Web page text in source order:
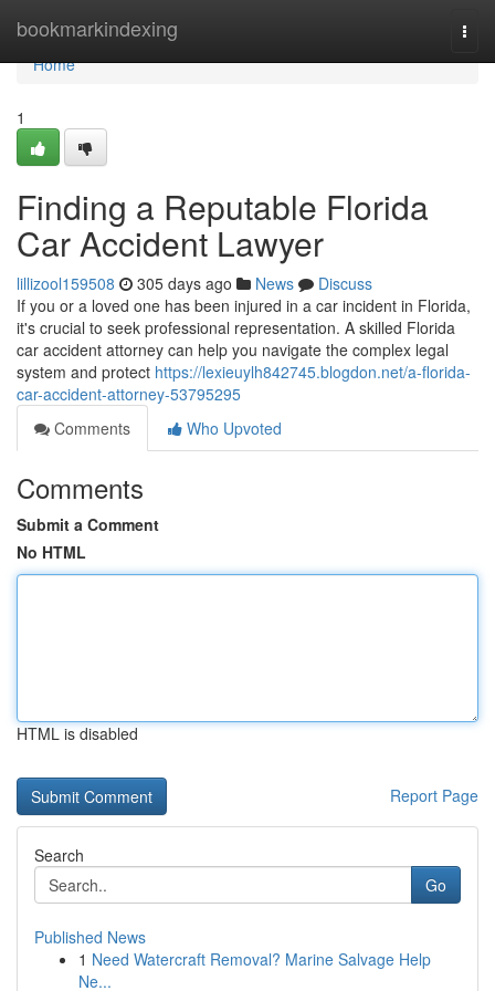
bookmarkindexing
Home
Home
1
Finding a Reputable Florida
Car Accident Lawyer
lillizool159508 305 days ago News
Discuss
If you or a loved one has been injured in a car incident in Florida,
it's crucial to seek professional representation. A skilled Florida
car accident attorney can help you navigate the complex legal
system and protect https://lexieuylh842745.blogdon.net/a-florida-
car-accident-attorney-53795295
Comments
Who Upvoted
Comments
Submit a Comment
No HTML
HTML is disabled
Report Page
Search
Go
Published News
1 Need Watercraft Removal? Marine Salvage Help
Ne...